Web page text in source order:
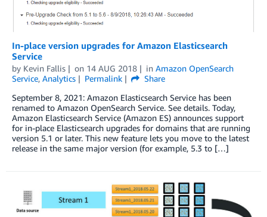
In-place version upgrades for Amazon Elasticsearch
Service
by Kevin Fallis on 14 AUG 2018 in Amazon OpenSearch
Service, Analytics Permalink
Share
September 8, 2021: Amazon Elasticsearch Service has been
renamed to Amazon OpenSearch Service. See details. Today,
Amazon Elasticsearch Service (Amazon ES) announces support
for in-place Elasticsearch upgrades for domains that are running
version 5.1 or later. This new feature lets you move to the latest
release in the same major version (for example, 5.3 to […]